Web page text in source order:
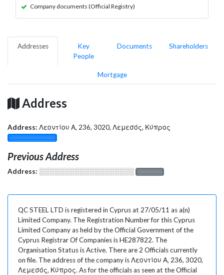
Company documents (Official Registry)
Addresses
Key
People
Documents Shareholders
Mortgage
Address
Address: Λεοντίου Α, 236, 3020, Λεμεσός, Κύπρος
░░░░░░░░░░░░░
Previous Address
Address: ░░░░░░░░░░░░░░░░░░░ ░░░░░░░
QC STEEL LTD is registered in Cyprus at 27/05/11 as a(n)
Limited Company. The Registration Number for this Cyprus
Limited Company as held by the Official Government of the
Cyprus Registrar Of Companies is HE287822. The
Organisation Status is Active. There are 2 Officials currently
on file. The address of the company is Λεοντίου Α, 236, 3020,
Λεμεσός, Κύπρος. As for the officials as seen at the Official